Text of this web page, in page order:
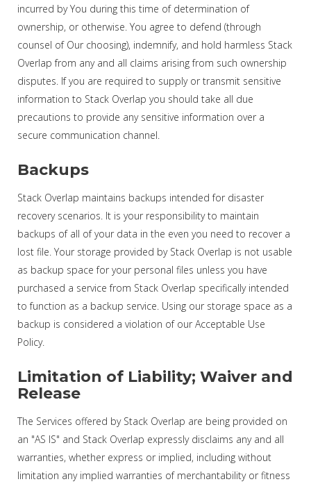
incurred by You during this time of determination of
ownership, or otherwise. You agree to defend (through
counsel of Our choosing), indemnify, and hold harmless Stack
Overlap from any and all claims arising from such ownership
disputes. If you are required to supply or transmit sensitive
information to Stack Overlap you should take all due
precautions to provide any sensitive information over a
secure communication channel.
Backups
Stack Overlap maintains backups intended for disaster
recovery scenarios. It is your responsibility to maintain
backups of all of your data in the even you need to recover a
lost file. Your storage provided by Stack Overlap is not usable
as backup space for your personal files unless you have
purchased a service from Stack Overlap specifically intended
to function as a backup service. Using our storage space as a
backup is considered a violation of our Acceptable Use
Policy.
Limitation of Liability; Waiver and
Release
The Services offered by Stack Overlap are being provided on
an "AS IS" and Stack Overlap expressly disclaims any and all
warranties, whether express or implied, including without
limitation any implied warranties of merchantability or fitness